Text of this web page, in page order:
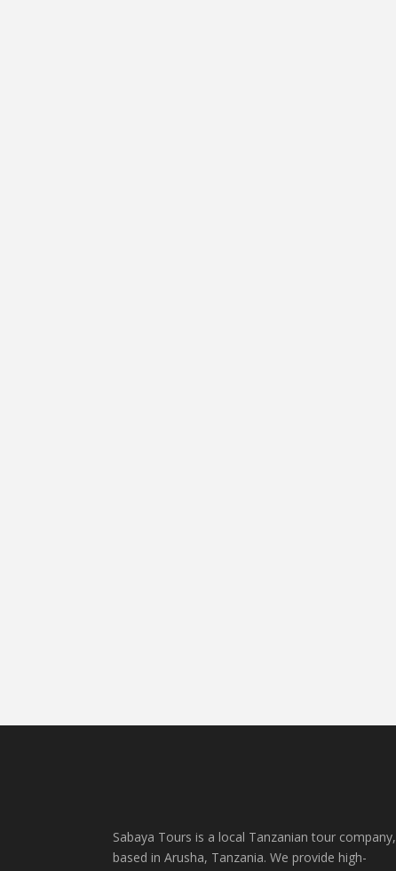
Sabaya Tours is a local Tanzanian tour company,
based in Arusha, Tanzania. We provide high-